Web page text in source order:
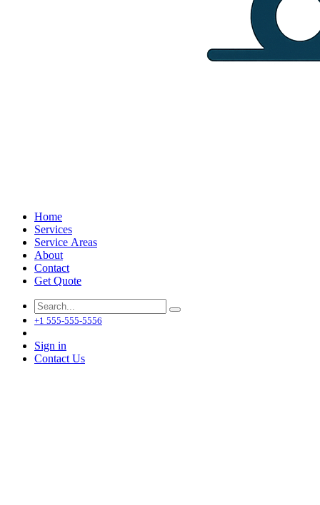
Home
Services
Service Areas
About
Contact
Get Quote
+1 555-555-5556
Sign in
Contact Us